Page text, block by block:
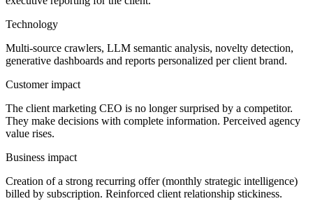
Technology
Multi-source crawlers, LLM semantic analysis, novelty detection,
generative dashboards and reports personalized per client brand.
Customer impact
The client marketing CEO is no longer surprised by a competitor.
They make decisions with complete information. Perceived agency
value rises.
Business impact
Creation of a strong recurring offer (monthly strategic intelligence)
billed by subscription. Reinforced client relationship stickiness.